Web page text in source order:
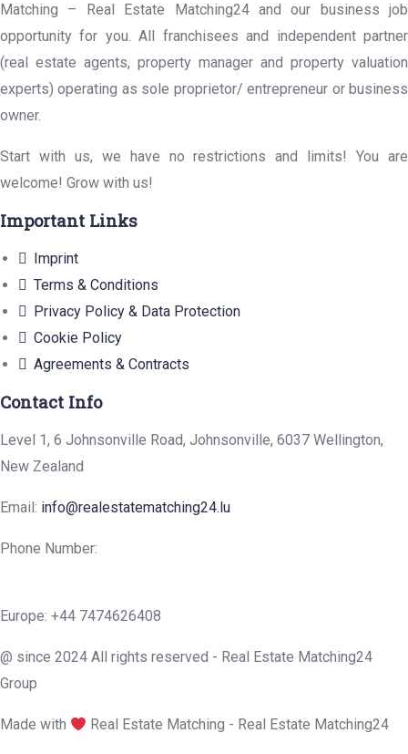
Matching – Real Estate Matching24 and our business job
opportunity for you. All franchisees and independent partner
(real estate agents, property manager and property valuation
experts) operating as sole proprietor/ entrepreneur or business
owner.
Start with us, we have no restrictions and limits! You are
welcome! Grow with us!
Important Links
Imprint
Terms & Conditions
Privacy Policy & Data Protection
Cookie Policy
Agreements & Contracts
Contact Info
Level 1, 6 Johnsonville Road, Johnsonville, 6037 Wellington,
New Zealand
Email: info@realestatematching24.lu
Phone Number:
Europe: +44 7474626408
@ since 2024 All rights reserved - Real Estate Matching24
Group
Made with Real Estate Matching - Real Estate Matching24